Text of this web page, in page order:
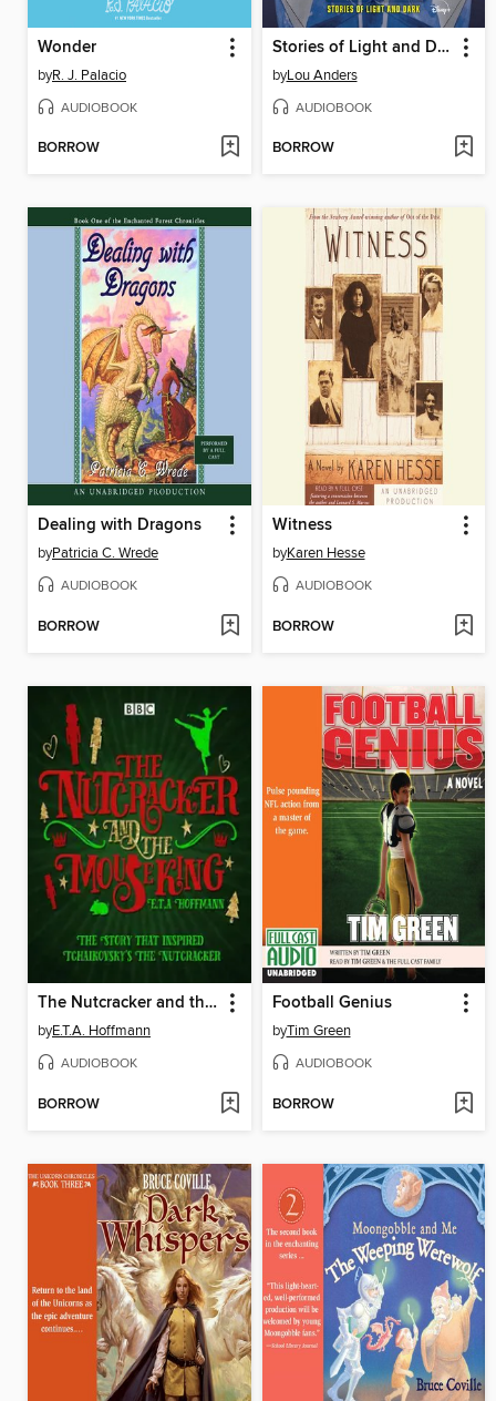
Wonder
byR. J. Palacio
AUDIOBOOK
BORROW
Stories of Light and Dark
byLou Anders
AUDIOBOOK
BORROW
Dealing with Dragons
byPatricia C. Wrede
AUDIOBOOK
BORROW
Witness
byKaren Hesse
AUDIOBOOK
BORROW
The Nutcracker and the Mouse King
byE.T.A. Hoffmann
AUDIOBOOK
BORROW
Football Genius
byTim Green
AUDIOBOOK
BORROW